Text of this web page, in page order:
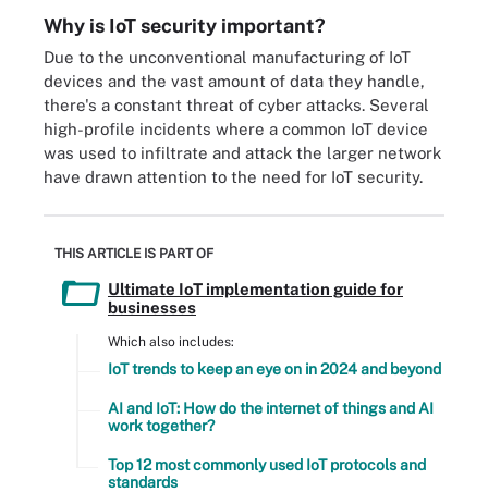
Why is IoT security important?
Due to the unconventional manufacturing of IoT
devices and the vast amount of data they handle,
there's a constant threat of cyber attacks. Several
high-profile incidents where a common IoT device
was used to infiltrate and attack the larger network
have drawn attention to the need for IoT security.
THIS ARTICLE IS PART OF
Ultimate IoT implementation guide for
businesses
Which also includes:
IoT trends to keep an eye on in 2024 and beyond
AI and IoT: How do the internet of things and AI
work together?
Top 12 most commonly used IoT protocols and
standards